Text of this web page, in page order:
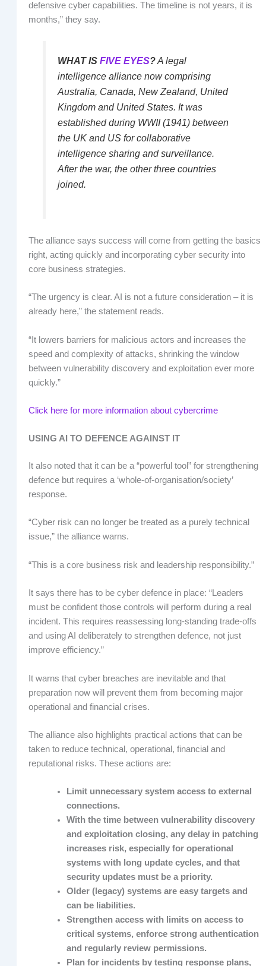
defensive cyber capabilities. The timeline is not years, it is
months,” they say.
WHAT IS FIVE EYES?A legal
intelligence alliance now comprising
Australia, Canada, New Zealand, United
Kingdom and United States. It was
established during WWII (1941) between
the UK and US for collaborative
intelligence sharing and surveillance.
After the war, the other three countries
joined.
The alliance says success will come from getting the basics
right, acting quickly and incorporating cyber security into
core business strategies.
“The urgency is clear. AI is not a future consideration – it is
already here,” the statement reads.
“It lowers barriers for malicious actors and increases the
speed and complexity of attacks, shrinking the window
between vulnerability discovery and exploitation ever more
quickly.”
Click here for more information about cybercrime
USING AI TO DEFENCE AGAINST IT
It also noted that it can be a “powerful tool” for strengthening
defence but requires a ‘whole-of-organisation/society’
response.
“Cyber risk can no longer be treated as a purely technical
issue,” the alliance warns.
“This is a core business risk and leadership responsibility.”
It says there has to be cyber defence in place: “Leaders
must be confident those controls will perform during a real
incident. This requires reassessing long-standing trade-offs
and using AI deliberately to strengthen defence, not just
improve efficiency.”
It warns that cyber breaches are inevitable and that
preparation now will prevent them from becoming major
operational and financial crises.
The alliance also highlights practical actions that can be
taken to reduce technical, operational, financial and
reputational risks. These actions are:
Limit unnecessary system access to external
connections.
With the time between vulnerability discovery
and exploitation closing, any delay in patching
increases risk, especially for operational
systems with long update cycles, and that
security updates must be a priority.
Older (legacy) systems are easy targets and
can be liabilities.
Strengthen access with limits on access to
critical systems, enforce strong authentication
and regularly review permissions.
Plan for incidents by testing response plans,